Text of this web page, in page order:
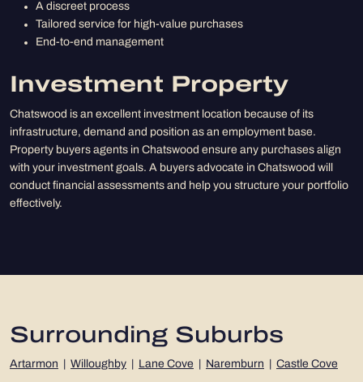
A discreet process
Tailored service for high-value purchases
End-to-end management
Investment Property
Chatswood is an excellent investment location because of its
infrastructure, demand and position as an employment base.
Property buyers agents in Chatswood ensure any purchases align
with your investment goals. A buyers advocate in Chatswood will
conduct financial assessments and help you structure your portfolio
effectively.
Surrounding Suburbs
Artarmon Willoughby Lane Cove Naremburn Castle Cove